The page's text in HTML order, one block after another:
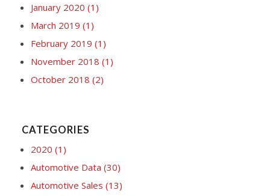
January 2020 (1)
March 2019 (1)
February 2019 (1)
November 2018 (1)
October 2018 (2)
CATEGORIES
2020 (1)
Automotive Data (30)
Automotive Sales (13)